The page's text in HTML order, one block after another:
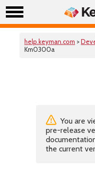
help.keyman.com >
Km0300a
You are
pre-release
the current